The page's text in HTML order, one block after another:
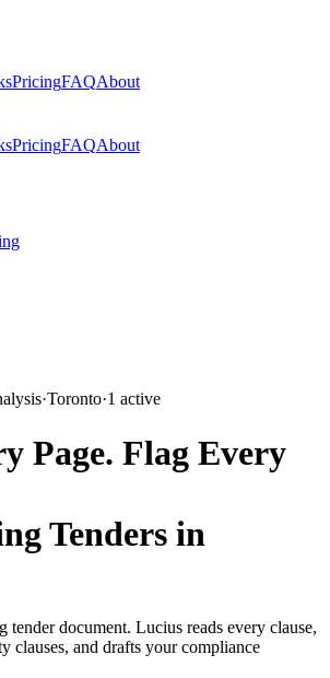
PricingFAQAbout
PricingFAQAbout
·Toronto·1 active
Page. Flag Every
Tenders in
tender document. Lucius reads every clause,
clauses, and drafts your compliance